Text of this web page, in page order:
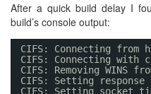
After a quick build delay I
build’s console output:
CIFS: Connecting from
CIFS: Connecting
CIFS: Removing WINS
CIFS: Setting response
CIFS: Setting socket